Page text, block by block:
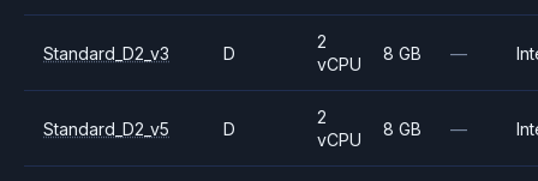
Standard_D2_v3 D
2
vCPU
8 GB —
Standard_D2_v5 D
2
vCPU
8 GB —